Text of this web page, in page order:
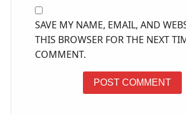
SAVE MY NAME, EMAIL, AND
THIS BROWSER FOR THE NEXT
COMMENT.